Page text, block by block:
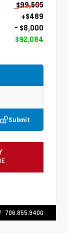
$99,595
+$489
- $8,000
$92,084
Submit
706.855.9400